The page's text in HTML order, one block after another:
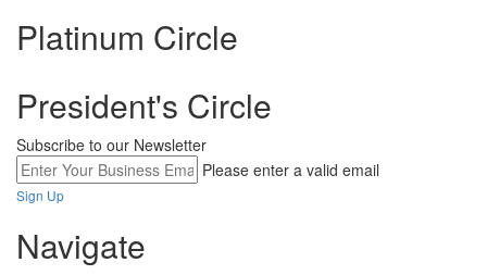
Platinum Circle
President's Circle
Subscribe to our Newsletter
Please enter a valid email
Sign Up
Navigate